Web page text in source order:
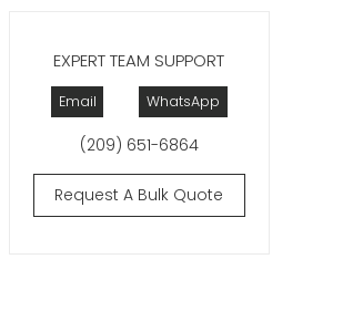
EXPERT TEAM SUPPORT
Email WhatsApp
(209) 651-6864
Request A Bulk Quote